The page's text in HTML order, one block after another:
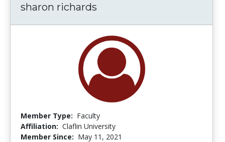
sharon richards
Member Type: Faculty
Affiliation: Claflin University
Member Since: May 11, 2021